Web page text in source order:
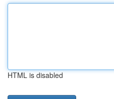
HTML is disabled